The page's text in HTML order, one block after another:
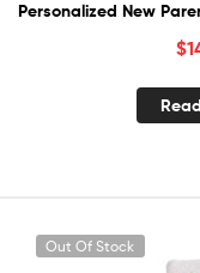
Personalized New
$
Out Of Stock